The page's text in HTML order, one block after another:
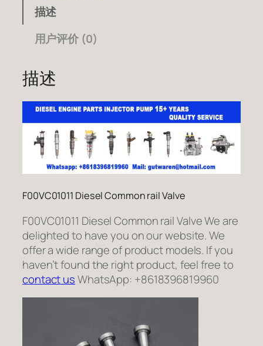
描述
用户评价 (0)
描述
F00VC01011 Diesel Common rail Valve
F00VC01011 Diesel Common rail Valve We are
delighted to have you on our website. We
offer a wide range of product models. If you
haven’t found the right product, feel free to
contact usWhatsApp: +8618396819960